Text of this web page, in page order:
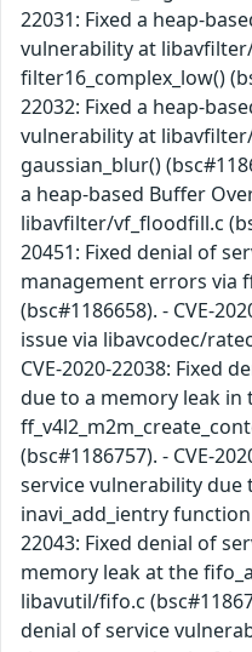
22031: Fixed a heap-
vulnerability at
filter16_complex_low()
22032: Fixed a heap-
vulnerability at
gaussian_blur()
a heap-based Buffer
libavfilter/vf_floodfill.c
20451: Fixed denial of
management errors via
(bsc#1186658). - CVE-
issue via libavcodec/
CVE-2020-22038: Fixed
due to a memory leak in
(bsc#1186757). - CVE-
service vulnerability due
inavi_add_ientry function
22043: Fixed denial of
memory leak at the
libavutil/fifo.c
denial of service